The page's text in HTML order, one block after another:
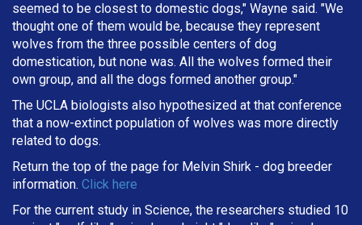
seemed to be closest to domestic dogs," Wayne said. "We
thought one of them would be, because they represent
wolves from the three possible centers of dog
domestication, but none was. All the wolves formed their
own group, and all the dogs formed another group."
The UCLA biologists also hypothesized at that conference
that a now-extinct population of wolves was more directly
related to dogs.
Return the top of the page for Melvin Shirk - dog breeder
information. Click here
For the current study in Science, the researchers studied 10